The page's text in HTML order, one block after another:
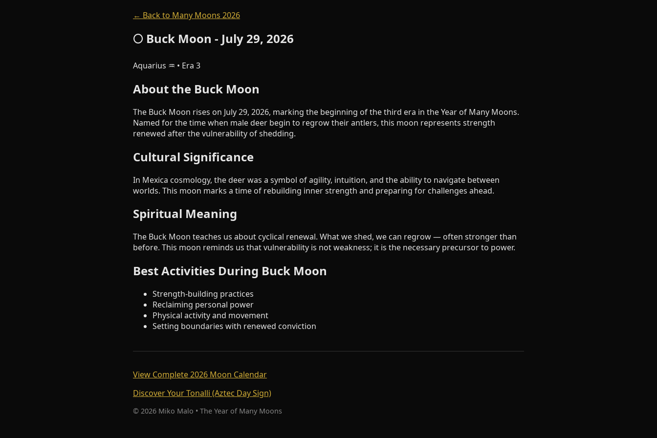
← Back to Many Moons 2026
🌕 Buck Moon - July 29, 2026
Aquarius ♒ • Era 3
About the Buck Moon
The Buck Moon rises on July 29, 2026, marking the beginning of the third era in the Year of Many Moons.
Named for the time when male deer begin to regrow their antlers, this moon represents strength
renewed after the vulnerability of shedding.
Cultural Significance
In Mexica cosmology, the deer was a symbol of agility, intuition, and the ability to navigate between
worlds. This moon marks a time of rebuilding inner strength and preparing for challenges ahead.
Spiritual Meaning
The Buck Moon teaches us about cyclical renewal. What we shed, we can regrow — often stronger than
before. This moon reminds us that vulnerability is not weakness; it is the necessary precursor to power.
Best Activities During Buck Moon
Strength-building practices
Reclaiming personal power
Physical activity and movement
Setting boundaries with renewed conviction
View Complete 2026 Moon Calendar
Discover Your Tonalli (Aztec Day Sign)
© 2026 Miko Malo • The Year of Many Moons